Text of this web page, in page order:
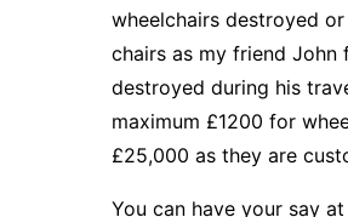
wheelchairs destroyed
chairs as my friend John
destroyed during his
maximum £1200 for
£25,000 as they are
You can have your say at